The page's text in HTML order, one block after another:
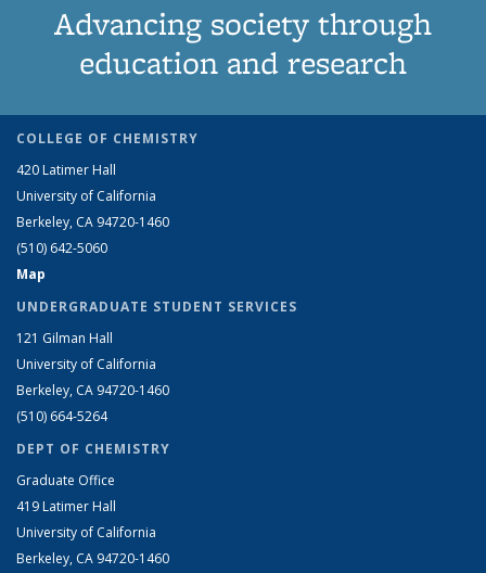
Advancing society through
education and research
COLLEGE OF CHEMISTRY
420 Latimer Hall
University of California
Berkeley, CA 94720-1460
(510) 642-5060
Map
UNDERGRADUATE STUDENT SERVICES
121 Gilman Hall
University of California
Berkeley, CA 94720-1460
(510) 664-5264
DEPT OF CHEMISTRY
Graduate Office
419 Latimer Hall
University of California
Berkeley, CA 94720-1460